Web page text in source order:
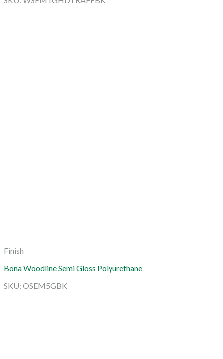
Finish
Bona Woodline Semi Gloss Polyurethane
SKU: OSEM5GBK